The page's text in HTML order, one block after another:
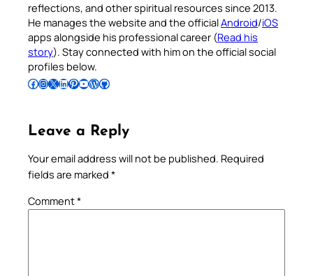
reflections, and other spiritual resources since 2013.
He manages the website and the officialAndroid/iOS
apps alongside his professional career (Read his
story). Stay connected with him on the official social
profiles below.
Follow Pradeep on Facebook Follow Pradeep on InstagramFollow Pradeep on X Follow Pradeep on LinkedIn Follow Pradeep on Pinterest Subscribe to Pradeep’s Youtube Channel Follow Pradeep on WordPress Follow Pradeep on GitHub
Leave a Reply
Your email address will not be published. Required
fields are marked *
Comment*